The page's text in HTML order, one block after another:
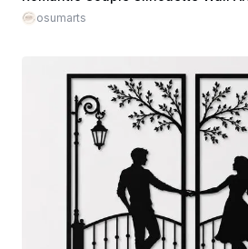
osumarts